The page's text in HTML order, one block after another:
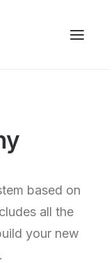
based on
all the
your new